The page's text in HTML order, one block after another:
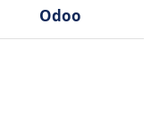
Odoo